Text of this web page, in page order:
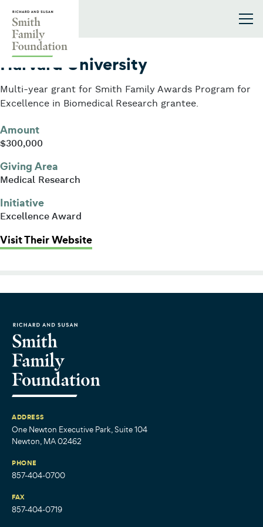
2016
Harvard University
Multi-year grant for Smith Family Awards Program for
Excellence in Biomedical Research grantee.
Amount
$300,000
Giving Area
Medical Research
Initiative
Excellence Award
Visit Their Website: Harvard University
ADDRESS
One Newton Executive Park, Suite 104
Newton, MA 02462
PHONE
857-404-0700
FAX
857-404-0719